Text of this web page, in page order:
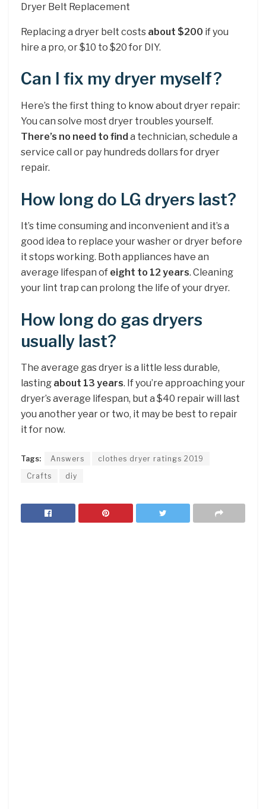
Dryer Belt Replacement
Replacing a dryer belt costs about $200 if you
hire a pro, or $10 to $20 for DIY.
Can I fix my dryer myself?
Here’s the first thing to know about dryer repair:
You can solve most dryer troubles yourself.
There’s no need to find a technician, schedule a
service call or pay hundreds dollars for dryer
repair.
How long do LG dryers last?
It’s time consuming and inconvenient and it’s a
good idea to replace your washer or dryer before
it stops working. Both appliances have an
average lifespan of eight to 12 years. Cleaning
your lint trap can prolong the life of your dryer.
How long do gas dryers
usually last?
The average gas dryer is a little less durable,
lasting about 13 years. If you’re approaching your
dryer’s average lifespan, but a $40 repair will last
you another year or two, it may be best to repair
it for now.
Tags: Answers
clothes dryer ratings 2019
Crafts
diy